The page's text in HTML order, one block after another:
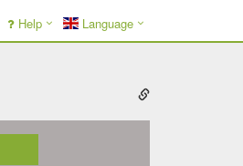
Help Language